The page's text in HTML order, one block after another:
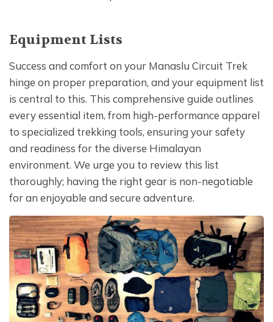
Equipment Lists
Success and comfort on your Manaslu Circuit Trek
hinge on proper preparation, and your equipment list
is central to this. This comprehensive guide outlines
every essential item, from high-performance apparel
to specialized trekking tools, ensuring your safety
and readiness for the diverse Himalayan
environment. We urge you to review this list
thoroughly; having the right gear is non-negotiable
for an enjoyable and secure adventure.